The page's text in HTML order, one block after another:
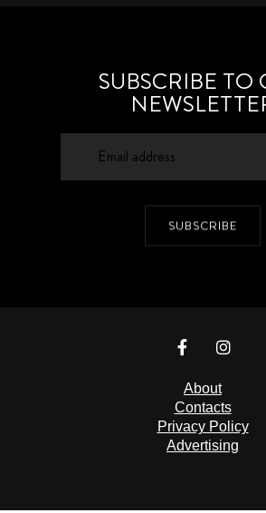
SUBSCRIBE TO
SUBSCRIBE
About
Contacts
Privacy Policy
Advertising